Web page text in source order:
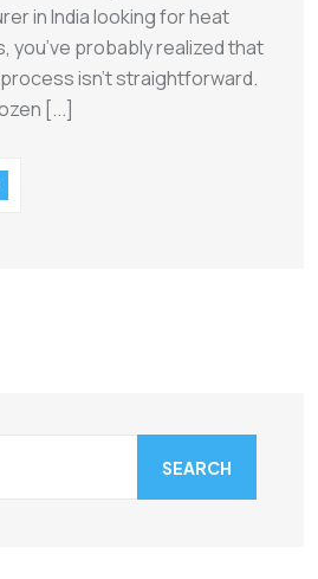
in India looking for heat
you’ve probably realized that
isn’t straightforward.
[...]
SEARCH